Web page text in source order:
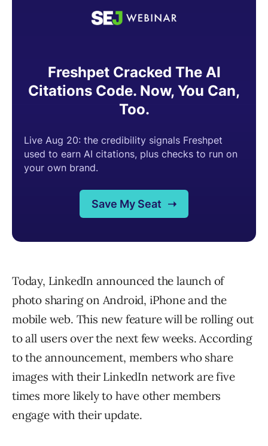
Today, LinkedIn announced the launch of
photo sharing on Android, iPhone and the
mobile web. This new feature will be rolling out
to all users over the next few weeks. According
to the announcement, members who share
images with their LinkedIn network are five
times more likely to have other members
engage with their update.